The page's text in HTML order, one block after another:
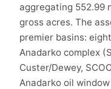
aggregating 552.99
gross acres. The
premier basins:
Anadarko complex
Custer/Dewey,
Anadarko oil